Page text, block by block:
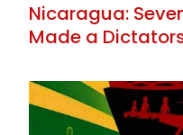
Nicaragua:
Made a